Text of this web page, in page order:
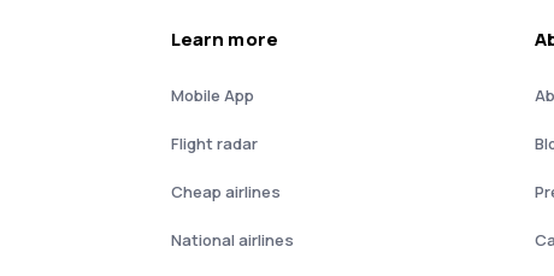
Learn more
Mobile App
Flight radar
Cheap airlines
National airlines